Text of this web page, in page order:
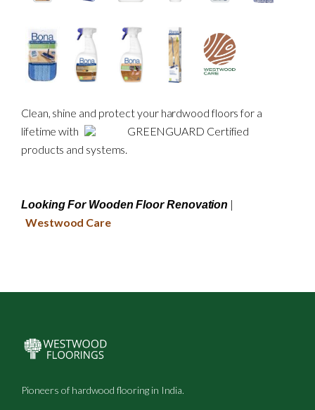
Clean, shine and protect your hardwood floors for a
lifetime with
GREENGUARD Certified
products and systems.
Looking For Wooden Floor Renovation |
Westwood Care
Pioneers of hardwood flooring in India.